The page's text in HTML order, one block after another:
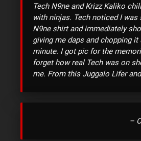
Tech N9ne and Krizz Kaliko
with ninjas. Tech noticed I was
N9ne shirt and immediately
giving me daps and chopping
minute. I got pic for the
forget how real Tech was on
me. From this Juggalo Lifer
–